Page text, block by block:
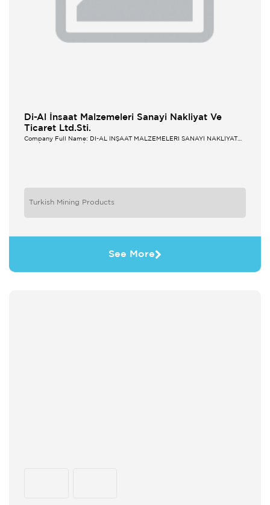
Di-Al İnsaat Malzemeleri Sanayi Nakliyat Ve
Ticaret Ltd.Sti.
Company Full Name: Dİ-AL İNŞAAT MALZEMELERİ SANAYİ NAKLİYAT
Turkish Mining Products
See More